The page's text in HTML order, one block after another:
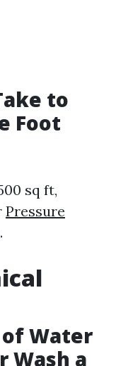
to
Foot
sq ft,
Pressure
of Water
Wash a